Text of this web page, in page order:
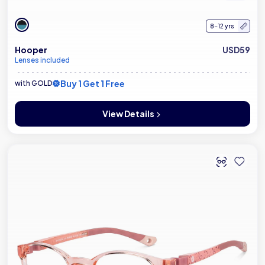
8-12 yrs
Hooper
Lenses included
USD59
with GOLD Buy 1 Get 1 Free
View Details